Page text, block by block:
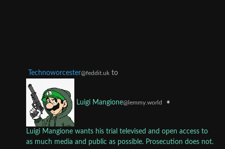
Technoworcester@feddit.uk to
Luigi Mangione@lemmy.world •
Luigi Mangione wants his trial televised and open access to
as much media and public as possible. Prosecution does not.